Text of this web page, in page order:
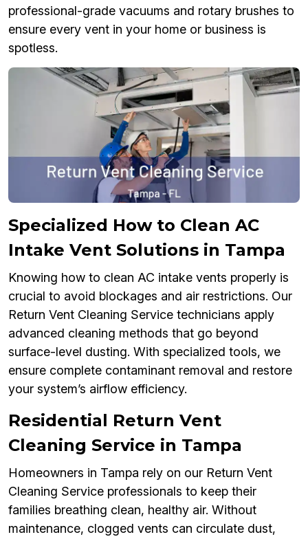
professional-grade vacuums and rotary brushes to
ensure every vent in your home or business is
spotless.
Specialized How to Clean AC
Intake Vent Solutions in Tampa
Knowing how to clean AC intake vents properly is
crucial to avoid blockages and air restrictions. Our
Return Vent Cleaning Service technicians apply
advanced cleaning methods that go beyond
surface-level dusting. With specialized tools, we
ensure complete contaminant removal and restore
your system’s airflow efficiency.
Residential Return Vent
Cleaning Service in Tampa
Homeowners in Tampa rely on our Return Vent
Cleaning Service professionals to keep their
families breathing clean, healthy air. Without
maintenance, clogged vents can circulate dust,